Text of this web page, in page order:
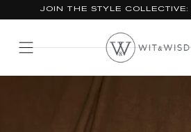
JOIN THE STYLE COLLECTIVE: